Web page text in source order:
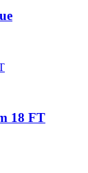
18 FT